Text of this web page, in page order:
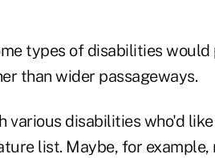
types of disabilities
than wider passageways.
various disabilities who'd
list. Maybe, for example,